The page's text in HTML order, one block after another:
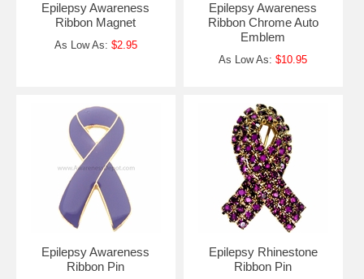
Epilepsy Awareness
Ribbon Magnet
As Low As: $2.95
Epilepsy Awareness
Ribbon Chrome Auto
Emblem
As Low As:$10.95
Epilepsy Awareness
Ribbon Pin
Epilepsy Rhinestone
Ribbon Pin